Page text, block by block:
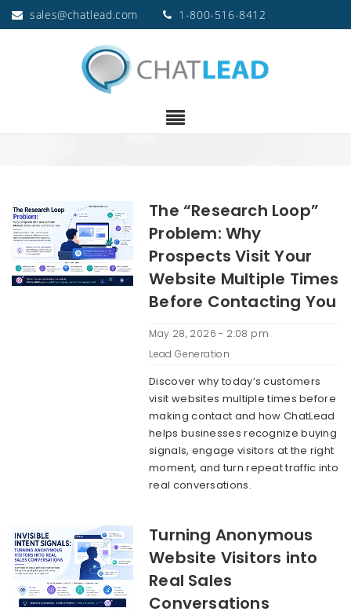
sales@chatlead.com 1-800-516-8412
The “Research Loop”
Problem: Why
Prospects Visit Your
Website Multiple Times
Before Contacting You
May 28, 2026 - 2:08 pm
Lead Generation
Discover why today’s customers
visit websites multiple times before
making contact and how ChatLead
helps businesses recognize buying
signals, engage visitors at the right
moment, and turn repeat traffic into
real conversations.
Turning Anonymous
Website Visitors into
Real Sales
Conversations